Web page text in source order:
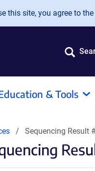
this site, you agree to
& Tools
Sequencing Result